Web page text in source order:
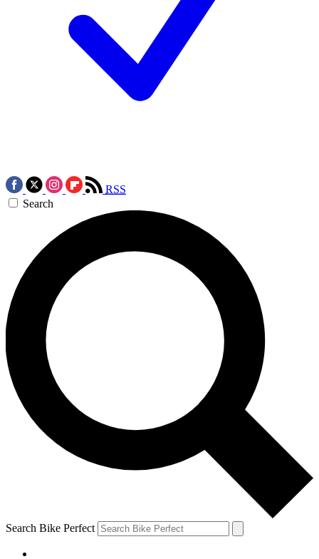
RSS
Search
Search Bike Perfect